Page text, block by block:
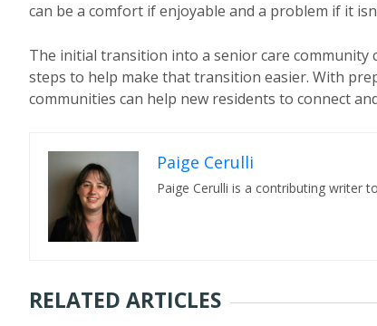
can be a comfort if enjoyable and a problem if it
The initial transition into a senior care community
steps to help make that transition easier. With
communities can help new residents to connect
Paige Cerulli
Paige Cerulli is a contributing writer to
RELATED ARTICLES